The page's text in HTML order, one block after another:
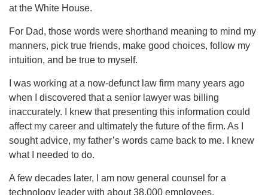
at the White House.
For Dad, those words were shorthand meaning to mind my
manners, pick true friends, make good choices, follow my
intuition, and be true to myself.
I was working at a now-defunct law firm many years ago
when I discovered that a senior lawyer was billing
inaccurately. I knew that presenting this information could
affect my career and ultimately the future of the firm. As I
sought advice, my father’s words came back to me. I knew
what I needed to do.
A few decades later, I am now general counsel for a
technology leader with about 38,000 employees.